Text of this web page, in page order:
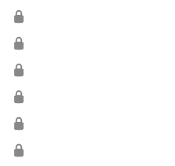
🔒
🔒
🔒
🔒
🔒
🔒